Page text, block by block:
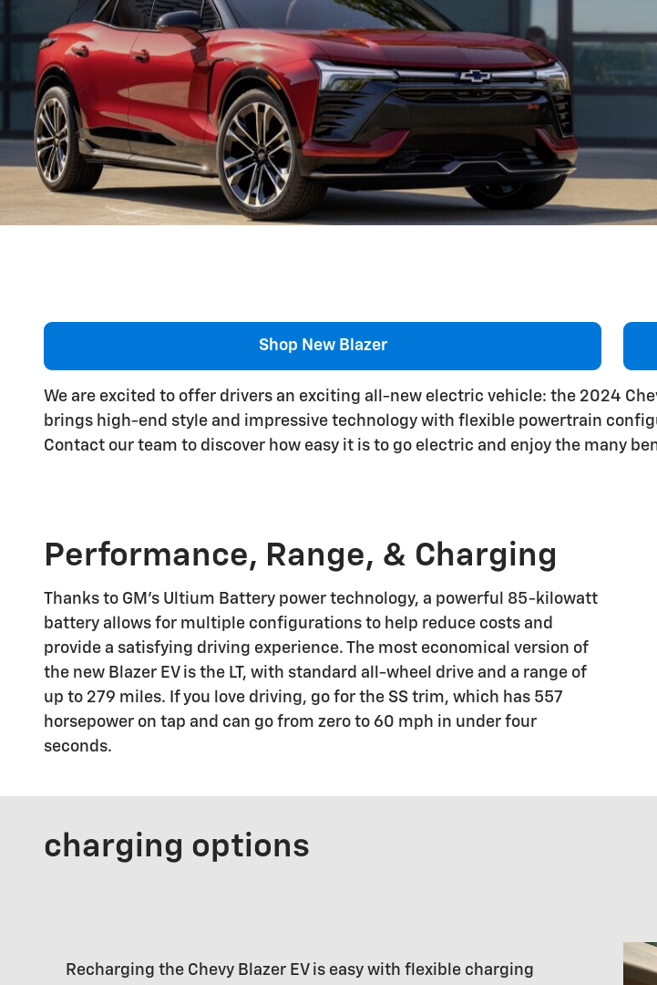
Shop New Blazer
We are excited to offer drivers an exciting all-new electric vehicle: the 2024
brings high-end style and impressive technology with flexible powertrain
Contact our team to discover how easy it is to go electric and enjoy the many
Performance, Range, & Charging
Thanks to GM's Ultium Battery power technology, a powerful 85-kilowatt
battery allows for multiple configurations to help reduce costs and
provide a satisfying driving experience. The most economical version of
the new Blazer EV is the LT, with standard all-wheel drive and a range of
up to 279 miles. If you love driving, go for the SS trim, which has 557
horsepower on tap and can go from zero to 60 mph in under four
seconds.
charging options
Recharging the Chevy Blazer EV is easy with flexible charging